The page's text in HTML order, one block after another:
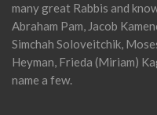
many great Rabbis and
Abraham Pam, Jacob
Simchah Soloveitchik,
Heyman, Frieda (Miriam)
name a few.